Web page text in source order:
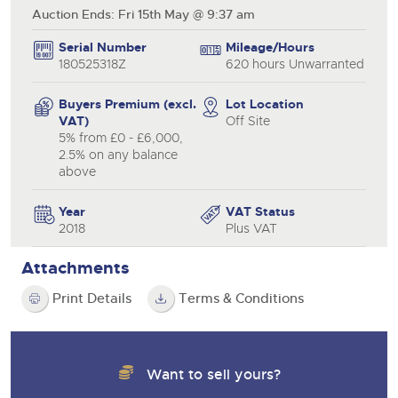
Auction Ends: Fri 15th May @ 9:37 am
Serial Number
180525318Z
Mileage/Hours
620 hours Unwarranted
Buyers Premium (excl.
VAT)
5% from £0 - £6,000,
2.5% on any balance
above
Lot Location
Off Site
Year
2018
VAT Status
Plus VAT
Attachments
Print Details Terms & Conditions
Want to sell yours?